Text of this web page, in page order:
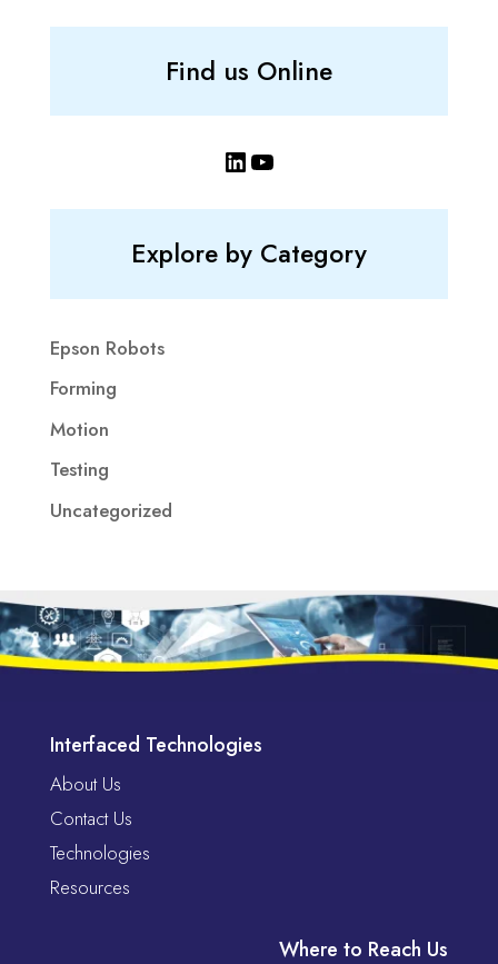
Find us Online
LinkedIn
YouTube
Explore by Category
Epson Robots
Forming
Motion
Testing
Uncategorized
Interfaced Technologies
About Us
Contact Us
Technologies
Resources
Where to Reach Us